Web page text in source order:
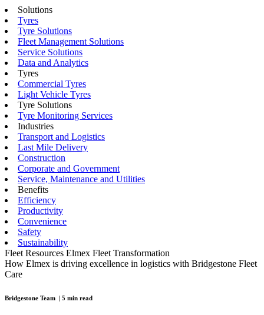
Solutions
Tyres
Tyre Solutions
Fleet Management Solutions
Service Solutions
Data and Analytics
Tyres
Commercial Tyres
Light Vehicle Tyres
Tyre Solutions
Tyre Monitoring Services
Industries
Transport and Logistics
Last Mile Delivery
Construction
Corporate and Government
Service, Maintenance and Utilities
Benefits
Efficiency
Productivity
Convenience
Safety
Sustainability
Fleet Resources Elmex Fleet Transformation
How Elmex is driving excellence in logistics with Bridgestone Fleet
Care
Bridgestone Team | 5 min read